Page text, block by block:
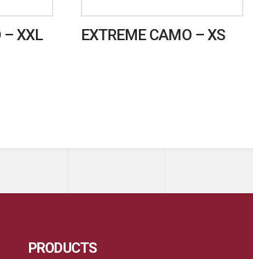
– XXL EXTREME CAMO – XS
PRODUCTS